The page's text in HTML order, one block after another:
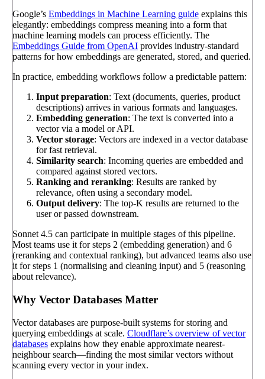
Google’s Embeddings in Machine Learning guide explains this
elegantly: embeddings compress meaning into a form that
machine learning models can process efficiently. The
Embeddings Guide from OpenAI provides industry-standard
patterns for how embeddings are generated, stored, and queried.
In practice, embedding workflows follow a predictable pattern:
Input preparation: Text (documents, queries, product
descriptions) arrives in various formats and languages.
Embedding generation: The text is converted into a
vector via a model or API.
Vector storage: Vectors are indexed in a vector database
for fast retrieval.
Similarity search: Incoming queries are embedded and
compared against stored vectors.
Ranking and reranking: Results are ranked by
relevance, often using a secondary model.
Output delivery: The top-K results are returned to the
user or passed downstream.
Sonnet 4.5 can participate in multiple stages of this pipeline.
Most teams use it for steps 2 (embedding generation) and 6
(reranking and contextual ranking), but advanced teams also use
it for steps 1 (normalising and cleaning input) and 5 (reasoning
about relevance).
Why Vector Databases Matter
Vector databases are purpose-built systems for storing and
querying embeddings at scale. Cloudflare’s overview of vector
databases explains how they enable approximate nearest-
neighbour search—finding the most similar vectors without
scanning every vector in your index.